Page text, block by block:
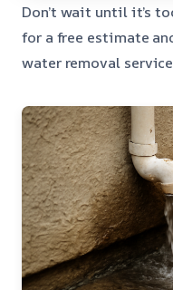
Don’t wait until it’s
for a free estimate
water removal